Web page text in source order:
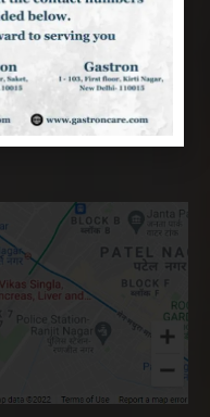
Delhi-110015